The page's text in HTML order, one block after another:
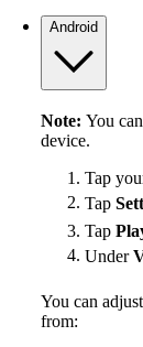
Android
Note: You
device.
Tap
Tap
Tap
Under
You can
from: